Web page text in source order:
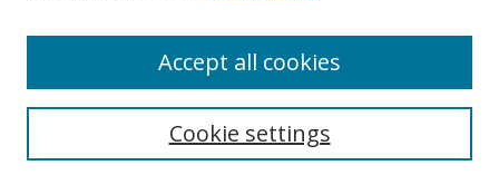
Search
Cookie settings
Accept all cookies